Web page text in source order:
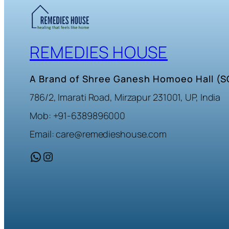
REMEDIES HOUSE
A Brand of Shree Ganesh Homoeo Hall
786/2, Imarati Road, Mirzapur 231001, UP, India
Mob: +91-6389896000
Email: care@remedieshouse.com
WhatsApp Instagram